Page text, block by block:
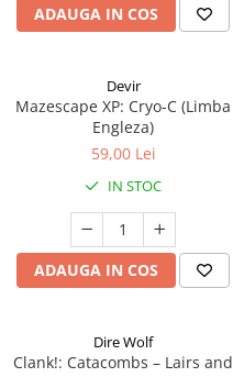
ADAUGA IN COS
Devir
Mazescape XP: Cryo-C (Limba
Engleza)
59,00 Lei
IN STOC
ADAUGA IN COS
Dire Wolf
Clank!: Catacombs – Lairs and